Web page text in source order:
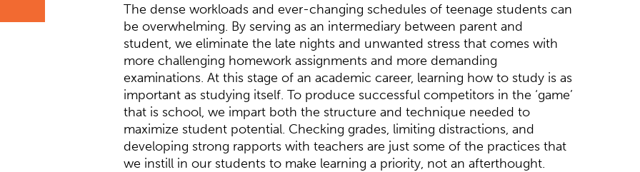
The dense workloads and ever-changing schedules of teenage students can
be overwhelming. By serving as an intermediary between parent and
student, we eliminate the late nights and unwanted stress that comes with
more challenging homework assignments and more demanding
examinations. At this stage of an academic career, learning how to study is as
important as studying itself. To produce successful competitors in the ‘game’
that is school, we impart both the structure and technique needed to
maximize student potential. Checking grades, limiting distractions, and
developing strong rapports with teachers are just some of the practices that
we instill in our students to make learning a priority, not an afterthought.